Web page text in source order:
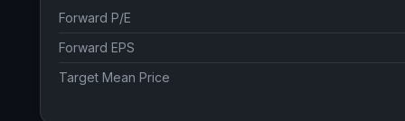
Forward P/E
Forward EPS
Target Mean Price